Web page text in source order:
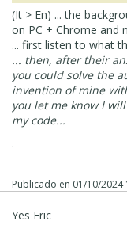
(It > En) ... the
on PC + Chrome and
... first listen to what
... then, after their
you could solve the
invention of mine
you let me know I
my code...
.
Publicado en 01/10/2024
Yes Eric